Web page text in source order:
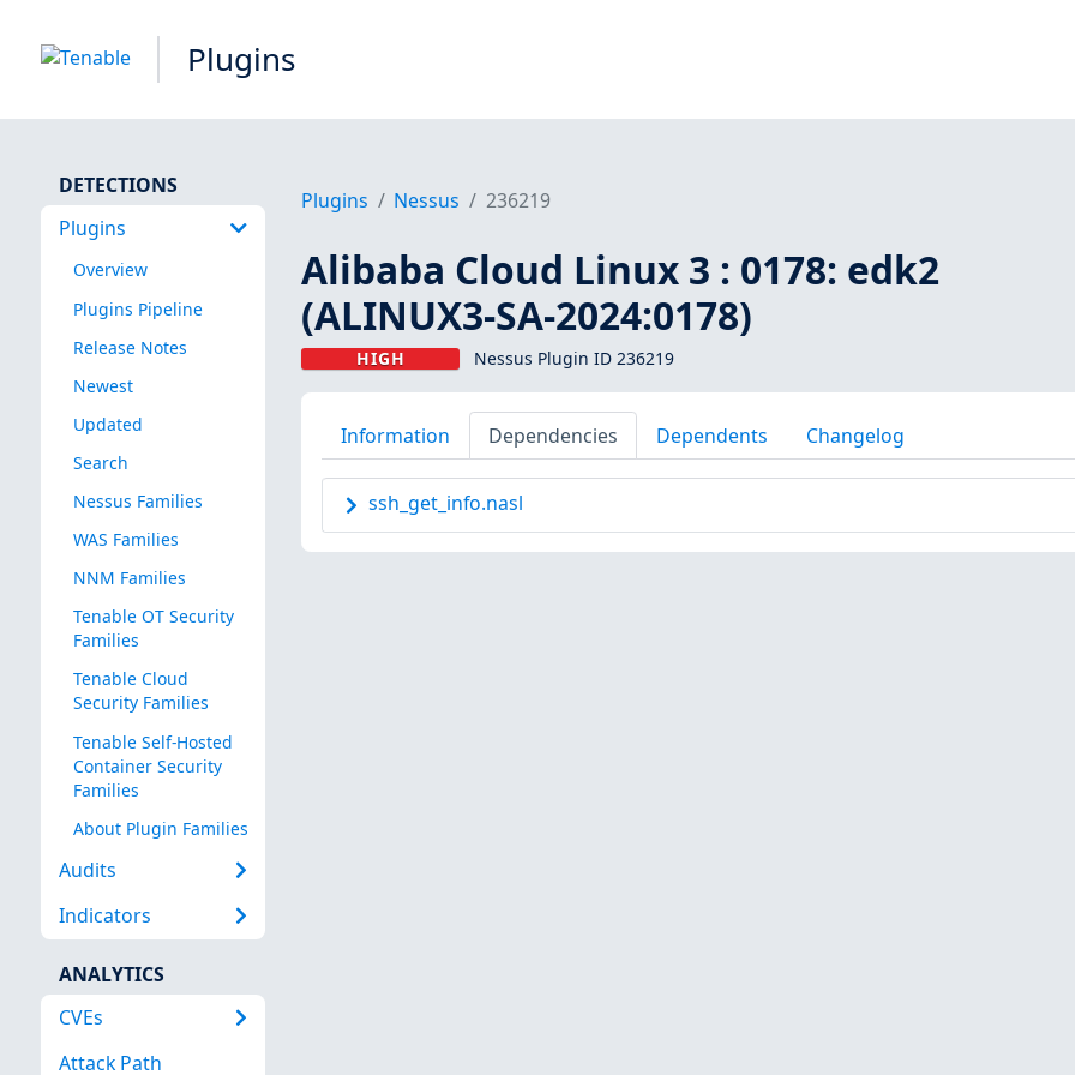
Plugins
DETECTIONS
Plugins
Overview
Plugins Pipeline
Release Notes
Newest
Updated
Search
Nessus Families
WAS Families
NNM Families
Tenable OT Security
Families
Tenable Cloud
Security Families
Tenable Self-Hosted
Container Security
Families
About Plugin Families
Audits
Indicators
ANALYTICS
CVEs
Attack Path
Plugins Nessus 236219
Alibaba Cloud Linux 3 : 0178: edk2
(ALINUX3-SA-2024:0178)
HIGH Nessus Plugin ID 236219
Information Dependencies Dependents Changelog
ssh_get_info.nasl